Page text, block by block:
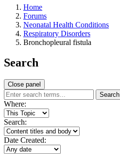
Home
Forums
Neonatal Health Conditions
Respiratory Disorders
Bronchopleural fistula
Search
Close panel
Search
Where:
Search:
Date Created: